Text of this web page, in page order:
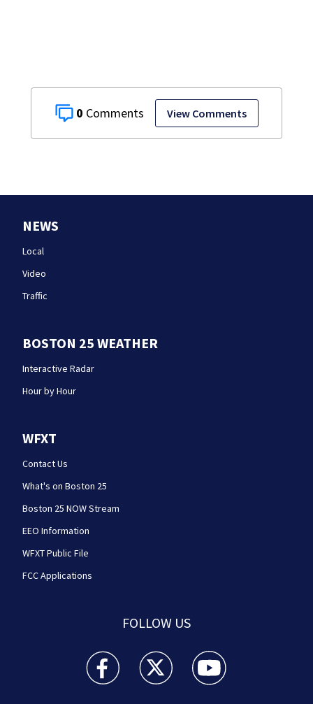
0 View Comments
NEWS
Local
Video
Traffic
BOSTON 25 WEATHER
Interactive Radar
Hour by Hour
WFXT
Contact Us
What's on Boston 25
Boston 25 NOW Stream
EEO Information
WFXT Public File
FCC Applications
FOLLOW US
Boston 25 News facebook feed(Opens a new
Boston 25 News twitter feed(Opens
Boston 25 News